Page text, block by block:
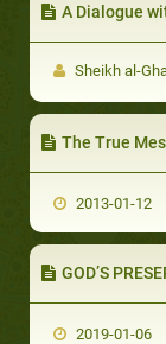
A Dialogue
Sheikh al-
The True
2013-01-12
GOD’S PRESERVATION OF
2019-01-06